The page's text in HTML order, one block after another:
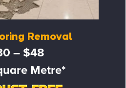
Removal
– $48
Metre*